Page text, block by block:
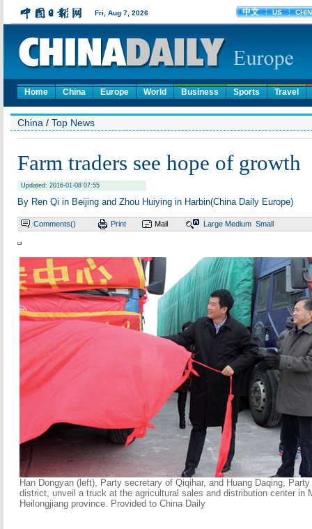
Home China Europe World Business Sports Travel
China / Top News
Farm traders see hope of growth
Updated: 2016-01-08 07:55
By Ren Qi in Beijing and Zhou Huiying in Harbin(China Daily Europe)
Comments() Print Mail Large Medium Small
Han Dongyan (left), Party secretary of Qiqihar, and Huang Daqing,
district, unveil a truck at the agricultural sales and distribution center in
Heilongjiang province. Provided to China Daily